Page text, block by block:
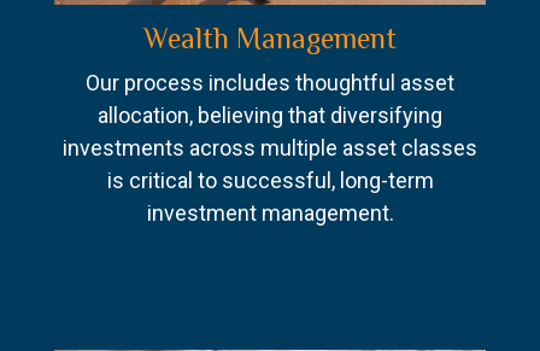
Wealth Management
Our process includes thoughtful asset
allocation, believing that diversifying
investments across multiple asset classes
is critical to successful, long-term
investment management.